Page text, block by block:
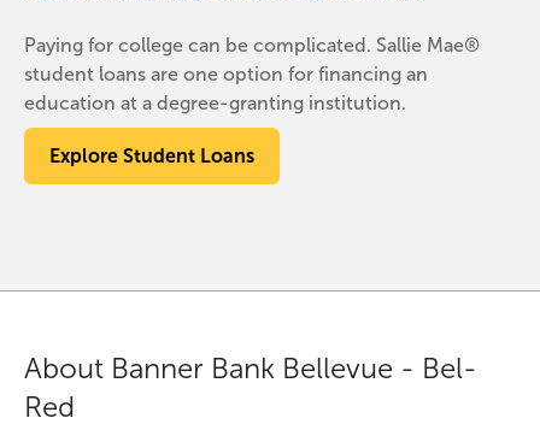
Paying for college can be complicated. Sallie Mae®
student loans are one option for financing an
education at a degree-granting institution.
Explore Student Loans
About Banner Bank Bellevue - Bel-
Red